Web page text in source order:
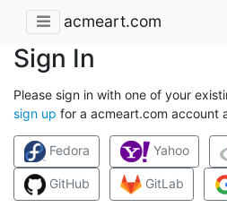
acmeart.com
Sign In
Please sign in with one of your
sign up for a acmeart.com account
Fedora Yahoo
GitHub GitLab